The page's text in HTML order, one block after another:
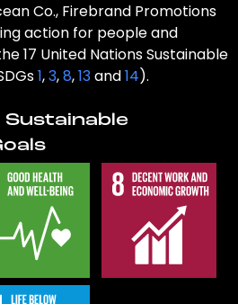
Co., Firebrand Promotions
action for people and
17 United Nations Sustainable
1,3,8,13and14).